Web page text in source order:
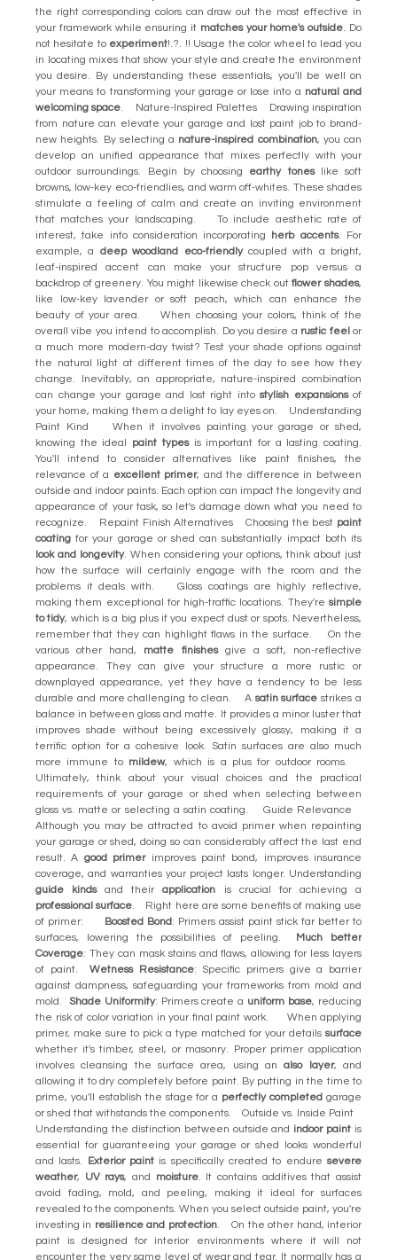
the right corresponding colors can draw out the most effective in
your framework while ensuring it matches your home's outside. Do
not hesitate to experiment!.?. !! Usage the color wheel to lead you
in locating mixes that show your style and create the environment
you desire. By understanding these essentials, you'll be well on
your means to transforming your garage or lose into a natural and
welcoming space. Nature-Inspired Palettes Drawing inspiration
from nature can elevate your garage and lost paint job to brand-
new heights. By selecting a nature-inspired combination, you can
develop an unified appearance that mixes perfectly with your
outdoor surroundings. Begin by choosing earthy toneslike soft
browns, low-key eco-friendlies, and warm off-whites. These shades
stimulate a feeling of calm and create an inviting environment
that matches your landscaping. To include aesthetic rate of
interest, take into consideration incorporating herb accents. For
example, a deep woodland eco-friendlycoupled with a bright,
leaf-inspired accent can make your structure pop versus a
backdrop of greenery. You might likewise check outflower shades,
like low-key lavender or soft peach, which can enhance the
beauty of your area. When choosing your colors, think of the
overall vibe you intend to accomplish. Do you desire a rustic feelor
a much more modern-day twist? Test your shade options against
the natural light at different times of the day to see how they
change. Inevitably, an appropriate, nature-inspired combination
can change your garage and lost right into stylish expansionsof
your home, making them a delight to lay eyes on. Understanding
Paint Kind When it involves painting your garage or shed,
knowing the ideal paint typesis important for a lasting coating.
You'll intend to consider alternatives like paint finishes, the
relevance of a excellent primer, and the difference in between
outside and indoor paints. Each option can impact the longevity and
appearance of your task, so let's damage down what you need to
recognize. Repaint Finish Alternatives Choosing the best paint
coating for your garage or shed can substantially impact both its
look and longevity. When considering your options, think about just
how the surface will certainly engage with the room and the
problems it deals with. Gloss coatings are highly reflective,
making them exceptional for high-traffic locations. They're simple
to tidy, which is a big plus if you expect dust or spots. Nevertheless,
remember that they can highlight flaws in the surface. On the
various other hand, matte finishesgive a soft, non-reflective
appearance. They can give your structure a more rustic or
downplayed appearance, yet they have a tendency to be less
durable and more challenging to clean. A satin surface strikes a
balance in between gloss and matte. It provides a minor luster that
improves shade without being excessively glossy, making it a
terrific option for a cohesive look. Satin surfaces are also much
more immune to mildew, which is a plus for outdoor rooms.
Ultimately, think about your visual choices and the practical
requirements of your garage or shed when selecting between
gloss vs. matte or selecting a satin coating. Guide Relevance
Although you may be attracted to avoid primer when repainting
your garage or shed, doing so can considerably affect the last end
result. A good primerimproves paint bond, improves insurance
coverage, and warranties your project lasts longer. Understanding
guide kindsand theirapplication is crucial for achieving a
professional surface. Right here are some benefits of making use
of primer: Boosted Bond: Primers assist paint stick far better to
surfaces, lowering the possibilities of peeling. Much better
Coverage: They can mask stains and flaws, allowing for less layers
of paint. Wetness Resistance: Specific primers give a barrier
against dampness, safeguarding your frameworks from mold and
mold. Shade Uniformity: Primers create a uniform base, reducing
the risk of color variation in your final paint work. When applying
primer, make sure to pick a type matched for your details surface
whether it's timber, steel, or masonry. Proper primer application
involves cleansing the surface area, using analso layer, and
allowing it to dry completely before paint. By putting in the time to
prime, you'll establish the stage for a perfectly completed garage
or shed that withstands the components. Outside vs. Inside Paint
Understanding the distinction between outside and indoor paint is
essential for guaranteeing your garage or shed looks wonderful
and lasts.
Exterior paint is specifically created to enduresevere
weather, UV rays, and moisture. It contains additives that assist
avoid fading, mold, and peeling, making it ideal for surfaces
revealed to the components. When you select outside paint, you're
investing in resilience and protection. On the other hand, interior
paint is designed for interior environments where it will not
encounter the very same level of wear and tear. It normally has a